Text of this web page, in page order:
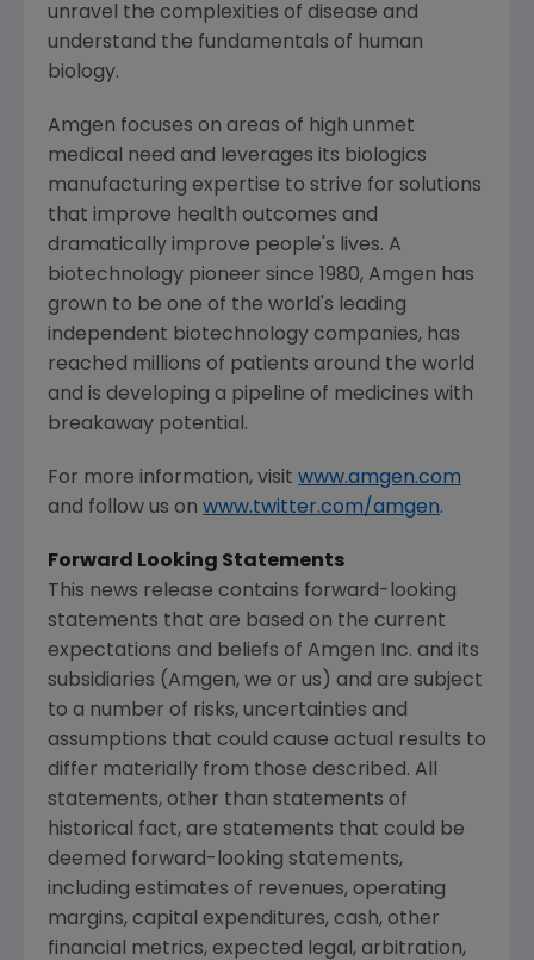
unravel the complexities of disease and
understand the fundamentals of human
biology.
Amgen focuses on areas of high unmet
medical need and leverages its biologics
manufacturing expertise to strive for solutions
that improve health outcomes and
dramatically improve people's lives. A
biotechnology pioneer since 1980, Amgen has
grown to be one of the world's leading
independent biotechnology companies, has
reached millions of patients around the world
and is developing a pipeline of medicines with
breakaway potential.
For more information, visit www.amgen.com
and follow us on www.twitter.com/amgen.
Forward Looking Statements
This news release contains forward-looking
statements that are based on the current
expectations and beliefs of Amgen Inc. and its
subsidiaries (Amgen, we or us) and are subject
to a number of risks, uncertainties and
assumptions that could cause actual results to
differ materially from those described. All
statements, other than statements of
historical fact, are statements that could be
deemed forward-looking statements,
including estimates of revenues, operating
margins, capital expenditures, cash, other
financial metrics, expected legal, arbitration,